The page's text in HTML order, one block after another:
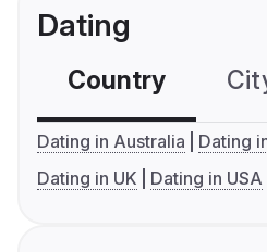
Dating
Country
Dating in Australia
Dating
Dating in UK
Dating in USA